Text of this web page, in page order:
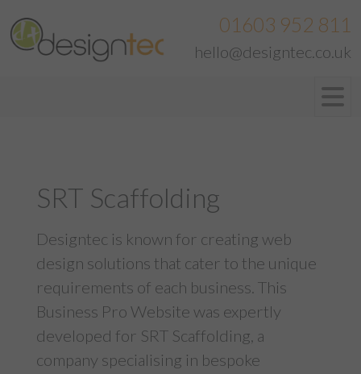
01603 952 811
hello@designtec.co.uk
SRT Scaffolding
Designtec is known for creating web
design solutions that cater to the unique
requirements of each business. This
Business Pro Website was expertly
developed for SRT Scaffolding, a
company specialising in bespoke